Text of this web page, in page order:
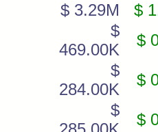
$ 3.29M
$
$
469.00K
$
$
284.00K
$
$
$